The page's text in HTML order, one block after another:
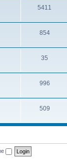
5411
854
35
996
509